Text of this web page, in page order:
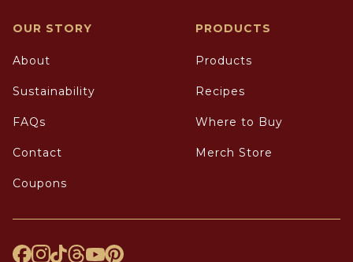
OUR STORY
About
Sustainability
FAQs
Contact
Coupons
PRODUCTS
Products
Recipes
Where to Buy
Merch Store